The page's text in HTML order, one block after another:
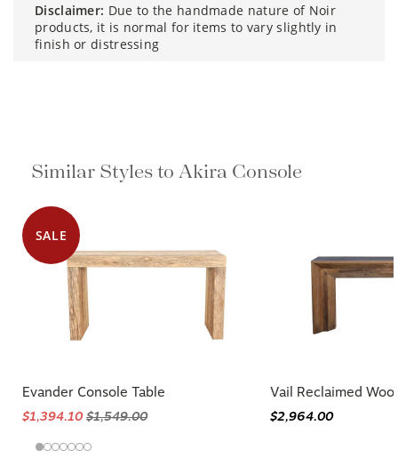
disclaimer: Due to the handmade nature of Noir
products, it is normal for items to vary slightly in
finish or distressing
Similar Styles to Akira Console
SALE
Evander Console Table
$1,394.10$1,549.00
Vail Reclaimed
$2,964.00